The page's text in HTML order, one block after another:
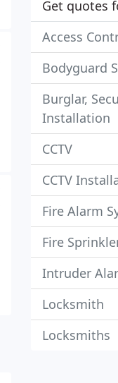
Get quotes
Access
Bodyguard
Burglar,
Installation
CCTV
CCTV
Fire Alarm
Fire
Intruder
Locksmith
Locksmiths